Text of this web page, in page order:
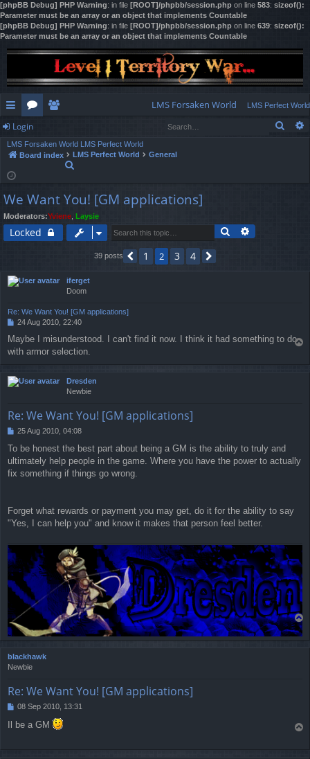
[phpBB Debug] PHP Warning: in file [ROOT]/phpbb/session.php on line 583: sizeof():
Parameter must be an array or an object that implements Countable
[phpBB Debug] PHP Warning: in file [ROOT]/phpbb/session.php on line 639: sizeof():
Parameter must be an array or an object that implements Countable
ui
ck
lin
ks
or
u
s
m
rs
LMS Forsaken World LMS Perfect World
Login
LMS Forsaken World LMS Perfect World
Board index
LMS Perfect World
General
c
h
We Want You! [GM applications]
Moderators:Yviene Laysie
Locked Search
39 posts Previous
1 2 3 4
iferget
Doom
Re: We Want You! [GM applications]
P
s
t
24 Aug 2010, 22:40
Maybe I misunderstood. I can't find it now. I think it had something to do
with armor selection.
Dresden
Newbie
Re: We Want You! [GM applications]
P
s
t
25 Aug 2010, 04:08
To be honest the best part about being a GM is the ability to truly and
ultimately help people in the game. Where you have the power to actually
fix something if things go wrong.
Forget what rewards or payment you may get, do it for the ability to say
"Yes, I can help you" and know it makes that person feel better.
blackhawk
Newbie
Re: We Want You! [GM applications]
P
s
08 Sep 2010, 13:31
Il be a GM